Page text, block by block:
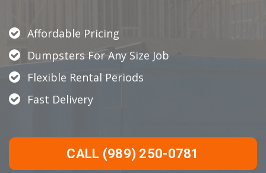
Affordable Pricing
Dumpsters For Any Size Job
Flexible Rental Periods
Fast Delivery
CALL (989) 250-0781